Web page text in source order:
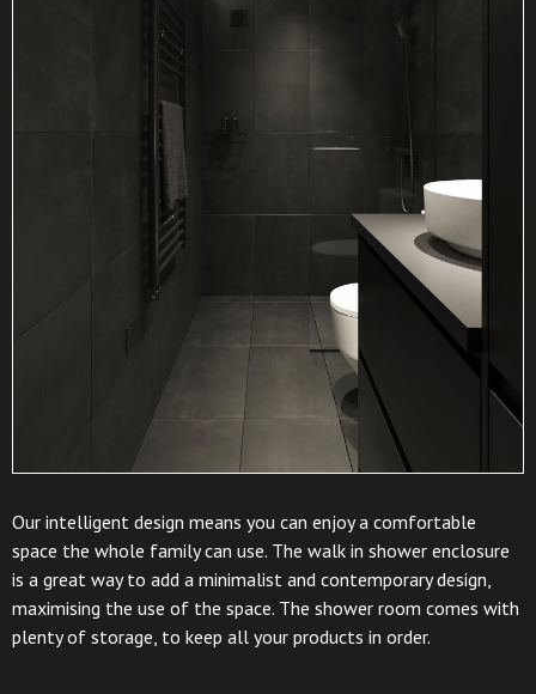
Our intelligent design means you can enjoy a comfortable
space the whole family can use. The walk in shower enclosure
is a great way to add a minimalist and contemporary design,
maximising the use of the space. The shower room comes with
plenty of storage, to keep all your products in order.